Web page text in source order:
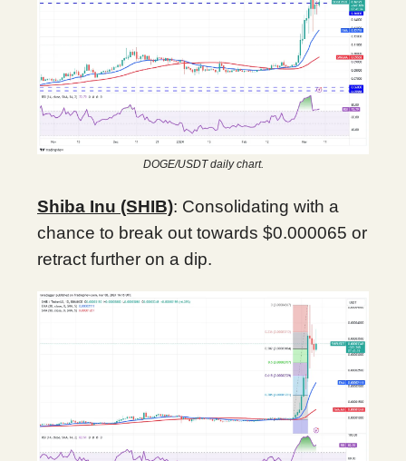
DOGE/USDT daily chart.
Shiba Inu (SHIB): Consolidating with a
chance to break out towards $0.000065 or
retract further on a dip.